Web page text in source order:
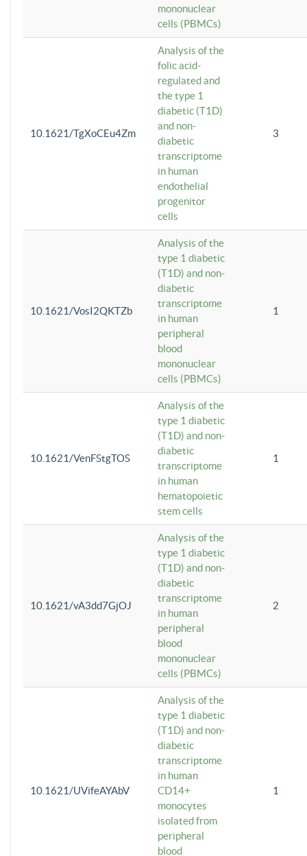
mononuclear
cells (PBMCs)
10.1621/TgXoCEu4Zm
Analysis of the
folic acid-
regulated and
the type 1
diabetic (T1D)
and non-
diabetic
transcriptome
in human
endothelial
progenitor
cells
3
10.1621/VosI2QKTZb
Analysis of the
type 1 diabetic
(T1D) and non-
diabetic
transcriptome
in human
peripheral
blood
mononuclear
cells (PBMCs)
1
10.1621/VenFStgTOS
Analysis of the
type 1 diabetic
(T1D) and non-
diabetic
transcriptome
in human
hematopoietic
stem cells
1
10.1621/vA3dd7GjOJ
Analysis of the
type 1 diabetic
(T1D) and non-
diabetic
transcriptome
in human
peripheral
blood
mononuclear
cells (PBMCs)
2
10.1621/UVifeAYAbV
Analysis of the
type 1 diabetic
(T1D) and non-
diabetic
transcriptome
in human
CD14+
monocytes
isolated from
peripheral
blood
1